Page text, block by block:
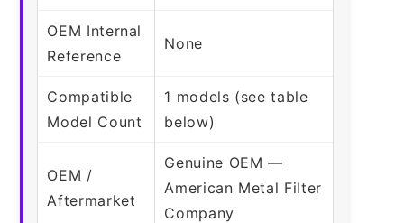
OEM Internal
Reference
None
Compatible
Model Count
1 models (see table
below)
OEM /
Aftermarket
Genuine OEM —
American Metal Filter
Company